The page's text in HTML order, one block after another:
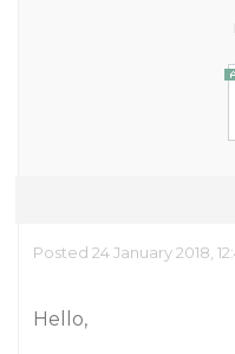
Posted 24 January 2018,
Hello,